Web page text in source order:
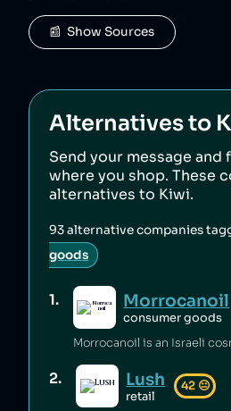
📰  Show Sources
Alternatives to
Send your message
where you shop. These
alternatives to Kiwi.
93alternative companies
goods
1. Morrocanoil
consumer goods
2. Lush
retail
42 😐